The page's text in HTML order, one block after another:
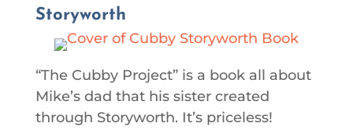
Storyworth
“The Cubby Project” is a book all about
Mike’s dad that his sister created
through Storyworth. It’s priceless!